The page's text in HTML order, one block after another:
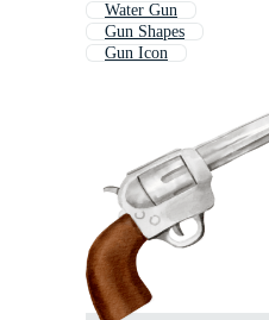
Water Gun
Gun Shapes
Gun Icon